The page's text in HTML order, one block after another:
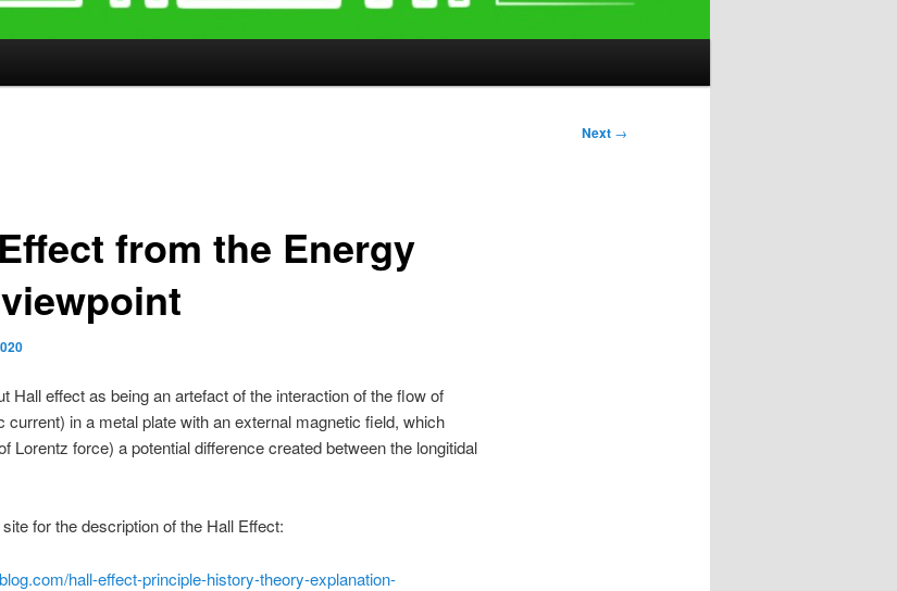
Next →
from the Energy
Hall effect as being an artefact of the interaction of the flow of
current) in a metal plate with an external magnetic field, which
Lorentz force) a potential difference created between the longitidal
for the description of the Hall Effect:
hall-effect-principle-history-theory-explanation-